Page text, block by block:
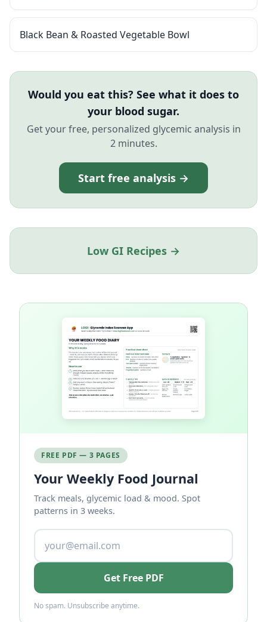
Black Bean & Roasted Vegetable Bowl
Would you eat this? See what it does to
your blood sugar.
Get your free, personalized glycemic analysis in
2 minutes.
Start free analysis →
Low GI Recipes →
FREE PDF — 3 PAGES
Your Weekly Food Journal
Track meals, glycemic load & mood. Spot
patterns in 3 weeks.
Get Free PDF
No spam. Unsubscribe anytime.